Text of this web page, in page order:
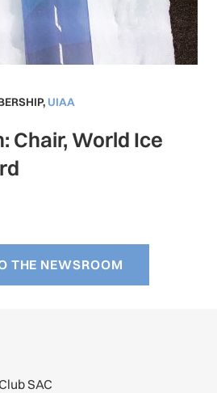
, UIAA
Chair, World Ice
THE NEWSROOM
SAC